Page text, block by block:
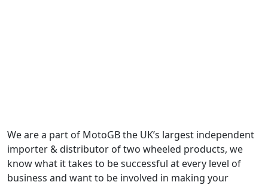
We are a part of MotoGB the UK’s largest independent
importer & distributor of two wheeled products, we
know what it takes to be successful at every level of
business and want to be involved in making your